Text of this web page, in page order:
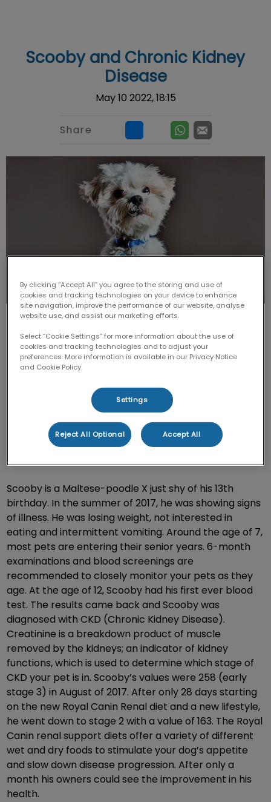
Scooby and Chronic Kidney
Disease
May 10 2022, 18:15
Share
removing waste from the body. They regulate
essential mineral blood concentration and help to
control blood pressure and red blood cell production.
If the kidneys are not functioning properly, this causes
Scooby is a Maltese-poodle X just shy of his 13th
birthday. In the summer of 2017, he was showing signs
of illness. He was losing weight, not interested in
eating and intermittent vomiting. Around the age of 7,
most pets are entering their senior years. 6-month
examinations and blood screenings are
recommended to closely monitor your pets as they
age. At the age of 12, Scooby had his first ever blood
test. The results came back and Scooby was
diagnosed with CKD (Chronic Kidney Disease).
Creatinine is a breakdown product of muscle
removed by the kidneys; an indicator of kidney
functions, which is used to determine which stage of
CKD your pet is in. Scooby’s values were 258 (early
stage 3) in August of 2017. After only 28 days starting
on the new Royal Canin Renal diet and a new lifestyle,
he went down to stage 2 with a value of 163. The Royal
Canin renal support diets offer a variety of different
wet and dry foods to stimulate your dog’s appetite
and slow down disease progression. After only a
month his owners could see the improvement in his
health.
By clicking “Accept All” you agree to the storing and use of
cookies and tracking technologies on your device to enhance
site navigation, improve the performance of our website, analyse
website use, and assist our marketing efforts.
Select “Cookie Settings” for more information about the use of
cookies and tracking technologies and to adjust your
preferences. More information is available in our Privacy Notice
and Cookie Policy.
Settings
Reject All Optional Accept All